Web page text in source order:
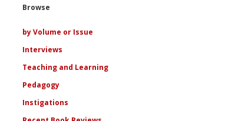
Sidebar
Browse
by Volume or Issue
Interviews
Teaching and Learning
Pedagogy
Instigations